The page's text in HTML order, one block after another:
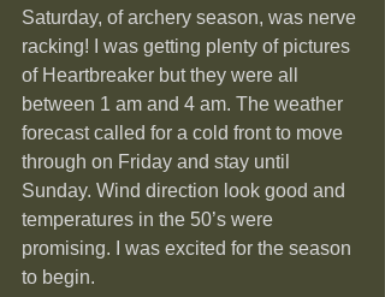
Saturday, of archery season, was nerve
racking! I was getting plenty of pictures
of Heartbreaker but they were all
between 1 am and 4 am. The weather
forecast called for a cold front to move
through on Friday and stay until
Sunday. Wind direction look good and
temperatures in the 50’s were
promising. I was excited for the season
to begin.